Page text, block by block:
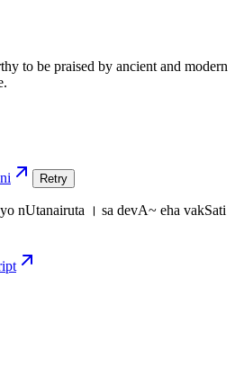
to be praised by ancient and modern
Retry
nUtanairuta । sa devA~ eha vakSati